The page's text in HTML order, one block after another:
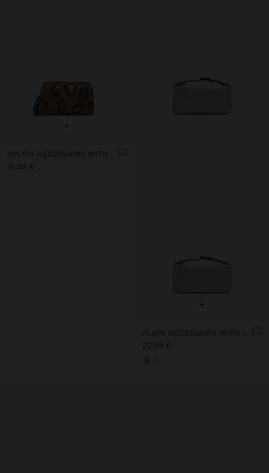
+
NYLON NECESSAIRE WITH PRINTED ANIMAL PATTERN
15,99 €
+
PLAIN NECESSAIRE WITH SOFT TEXTURE
22,99 €